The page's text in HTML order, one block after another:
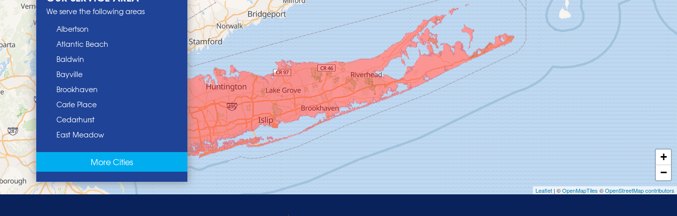
We serve the following areas
Albertson
Atlantic Beach
Baldwin
Bayville
Brookhaven
Carle Place
Cedarhurst
East Meadow
East Norwich
East Rockaway
Elmont
Floral Park
More Cities
+
−
Leaflet | ©OpenMapTiles ©OpenStreetMap contributors